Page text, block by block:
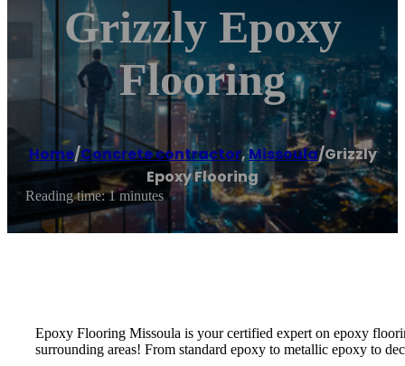
Grizzly Epoxy
Flooring
Home/Concrete contractor,Missoula/Grizzly
Epoxy Flooring
Reading time: 1 minutes
Epoxy Flooring Missoula is your certified expert on epoxy
surrounding areas! From standard epoxy to metallic epoxy to